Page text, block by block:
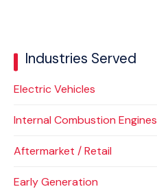
Industries Served
Electric Vehicles
Internal Combustion Engines
Aftermarket / Retail
Early Generation